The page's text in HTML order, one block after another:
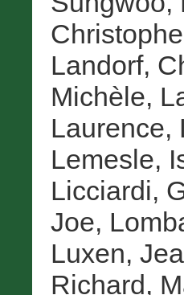
Landorf,
Michèle,
Laurence,
Lemesle,
Licciardi,
Joe,
Luxen,
Richard,